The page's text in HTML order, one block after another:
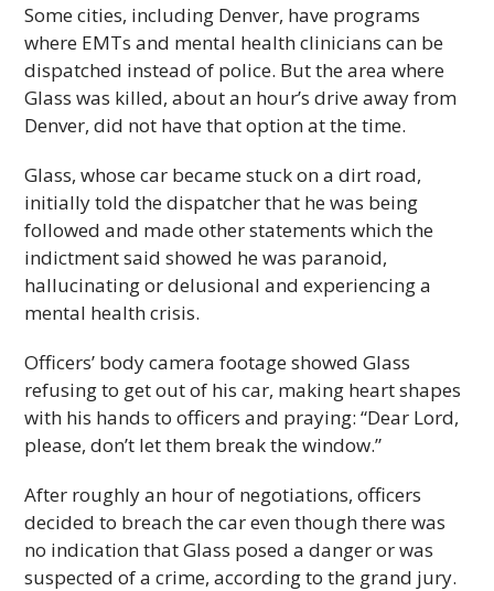
Some cities, including Denver, have programs
where EMTs and mental health clinicians can be
dispatched instead of police. But the area where
Glass was killed, about an hour’s drive away from
Denver, did not have that option at the time.
Glass, whose car became stuck on a dirt road,
initially told the dispatcher that he was being
followed and made other statements which the
indictment said showed he was paranoid,
hallucinating or delusional and experiencing a
mental health crisis.
Officers’ body camera footage showed Glass
refusing to get out of his car, making heart shapes
with his hands to officers and praying: “Dear Lord,
please, don’t let them break the window.”
After roughly an hour of negotiations, officers
decided to breach the car even though there was
no indication that Glass posed a danger or was
suspected of a crime, according to the grand jury.